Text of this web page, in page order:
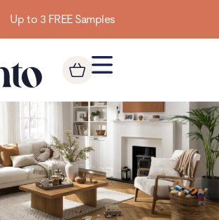
homes from the floor up